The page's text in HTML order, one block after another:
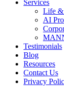
Services
Life &
AI
Testimonials
Blog
Resources
Contact Us
Privacy